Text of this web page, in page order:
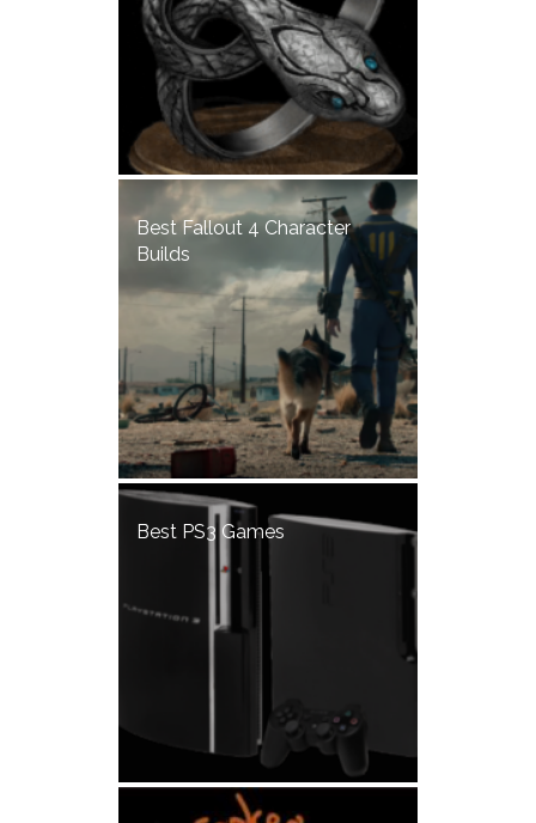
Best Fallout 4 Character
Builds
Best PS3 Games